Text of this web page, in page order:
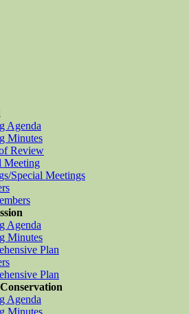
Agenda
Minutes
Review
Meeting
Special Meetings
Agenda
Minutes
Plan
Plan
Agenda
Minutes